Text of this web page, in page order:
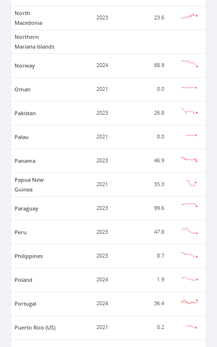
North
Macedonia
2023 23.6
Northern
Mariana Islands
Norway 2024 88.9
Oman 2021 0.0
Pakistan 2023 26.8
Palau 2021 0.0
Panama 2023 46.9
Papua New
Guinea
2021 35.3
Paraguay 2023 99.6
Peru 2023 47.8
Philippines 2023 8.7
Poland 2024 1.9
Portugal 2024 36.4
Puerto Rico (US) 2021 0.2